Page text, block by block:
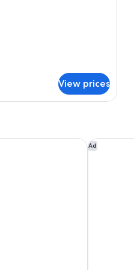
View prices
Ad
Hilton